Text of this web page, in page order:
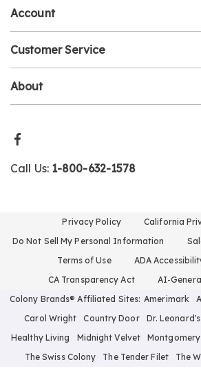
Account
Customer Service
About
Call Us: 1-800-632-1578
Privacy Policy
California
Do Not Sell My Personal Information
Terms of Use
ADA
CA Transparency Act
AI-
Colony Brands® Affiliated Sites: Amerimark
Carol Wright
Country Door Dr. Leonard's
Healthy Living
Midnight Velvet Montgomery
The Swiss Colony
The Tender Filet The